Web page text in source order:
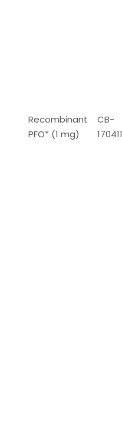
Recombinant
PFO* (1 mg)
CB-